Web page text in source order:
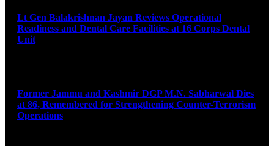
Lt Gen Balakrishnan Jayan Reviews Operational
Readiness and Dental Care Facilities at 16 Corps Dental
Unit
Former Jammu and Kashmir DGP M.N. Sabharwal Dies
at 86, Remembered for Strengthening Counter-Terrorism
Operations